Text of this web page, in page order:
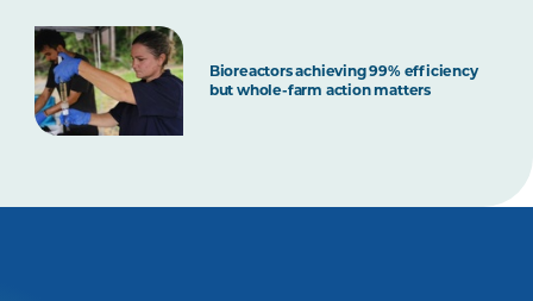
Bioreactors achieving 99% efficiency
but whole-farm action matters